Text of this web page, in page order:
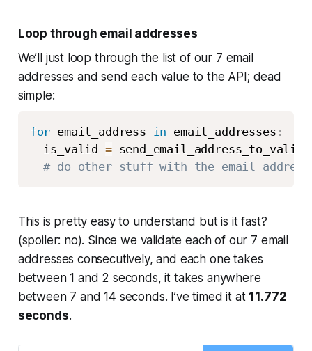
Loop through email addresses
We’ll just loop through the list of our 7 email
addresses and send each value to the API; dead
simple:
for email_address in email_addresses :
  is_valid
=
# do other stuff with the email
This is pretty easy to understand but is it fast?
(spoiler: no). Since we validate each of our 7 email
addresses consecutively, and each one takes
between 1 and 2 seconds, it takes anywhere
between 7 and 14 seconds. I’ve timed it at 11.772
seconds.